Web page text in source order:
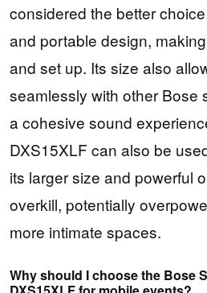
considered the better
and portable design,
and set up. Its size also
seamlessly with other Bose
a cohesive sound
DXS15XLF can also be
its larger size and powerful
overkill, potentially
more intimate spaces.
Why should I choose the Bose